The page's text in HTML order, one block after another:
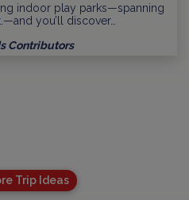
indoor play parks—spanning
you’ll discover…
Contributors
Trip Ideas